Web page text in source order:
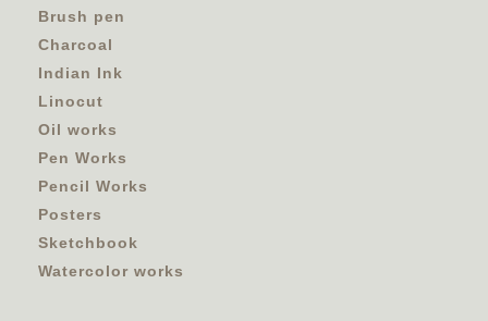
Brush pen
Charcoal
Indian Ink
Linocut
Oil works
Pen Works
Pencil Works
Posters
Sketchbook
Watercolor works